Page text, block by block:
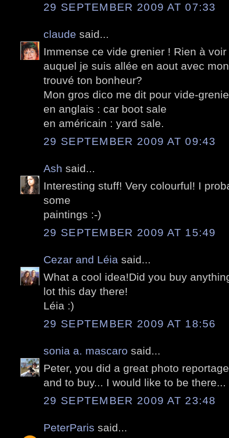
29 SEPTEMBER 2009 AT 07:33
claude said...
Immense ce vide grenier ! Rien à
auquel je suis allée en aout avec
trouvé ton bonheur?
Mon gros dico me dit pour vide-
en anglais : car boot sale
en américain : yard sale.
29 SEPTEMBER 2009 AT 09:43
Ash said...
Interesting stuff! Very colourful! I
some
paintings :-)
29 SEPTEMBER 2009 AT 15:49
Cezar and Léia said...
What a cool idea!Did you buy
lot this day there!
Léia :)
29 SEPTEMBER 2009 AT 18:56
sonia a. mascaro said...
Peter, you did a great photo
and to buy... I would like to be there...
29 SEPTEMBER 2009 AT 23:48
PeterParis said...